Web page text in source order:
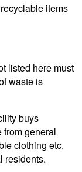
items
listed here must
waste is
buys
from general
clothing etc.
residents.